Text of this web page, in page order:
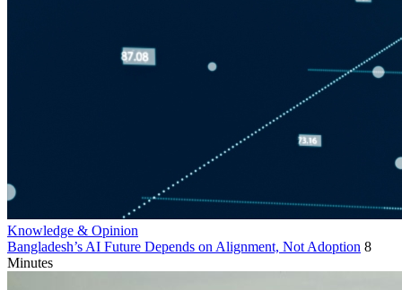
Knowledge & Opinion
Bangladesh’s AI Future Depends on Alignment, Not Adoption 8
Minutes